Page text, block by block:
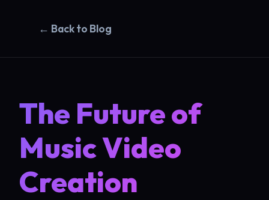
← Back to Blog
The Future of
Music Video
Creation